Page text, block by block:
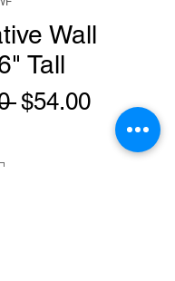
Wall
Tall
Regular
$54.00Sale
Price